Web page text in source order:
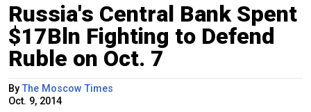
Russia's Central Bank Spent
$17Bln Fighting to Defend
Ruble on Oct. 7
ByThe Moscow Times
Oct. 9, 2014